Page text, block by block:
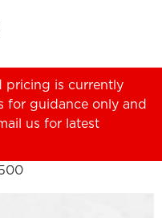
pricing is currently
for guidance only and
us for latest